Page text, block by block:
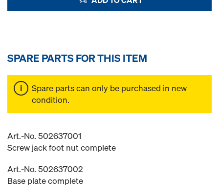
SPARE PARTS FOR THIS ITEM
Spare parts can only be purchased in new
condition.
Art.-No. 502637001
Screw jack foot nut complete
Art.-No. 502637002
Base plate complete